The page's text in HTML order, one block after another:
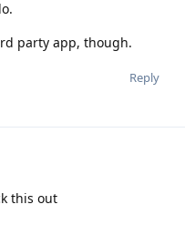
party app, though.
Reply
this out